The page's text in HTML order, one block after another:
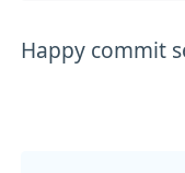
Happy commit